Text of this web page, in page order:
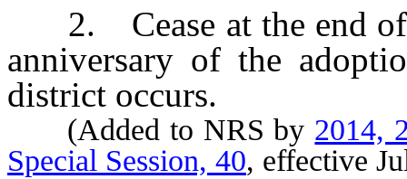
2. Cease at the end of
anniversary of the
district occurs.
(Added to NRS by 2014,
Special Session, 40, effective